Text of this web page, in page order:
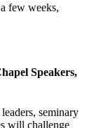
few weeks,
Speakers,
seminary
will challenge